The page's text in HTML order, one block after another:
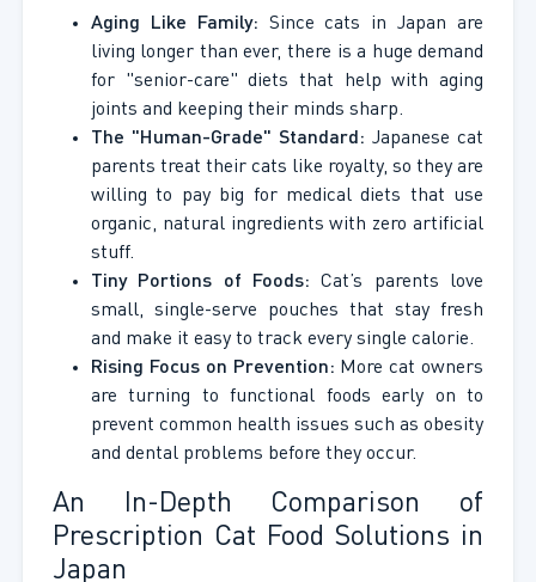
Aging Like Family: Since cats in Japan are
living longer than ever, there is a huge demand
for "senior-care" diets that help with aging
joints and keeping their minds sharp.
The "Human-Grade" Standard: Japanese cat
parents treat their cats like royalty, so they are
willing to pay big for medical diets that use
organic, natural ingredients with zero artificial
stuff.
Tiny Portions of Foods: Cat’s parents love
small, single-serve pouches that stay fresh
and make it easy to track every single calorie.
Rising Focus on Prevention: More cat owners
are turning to functional foods early on to
prevent common health issues such as obesity
and dental problems before they occur.
An In-Depth Comparison of
Prescription Cat Food Solutions in
Japan